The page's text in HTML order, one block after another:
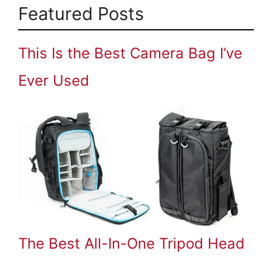
Featured Posts
This Is the Best Camera Bag I’ve
Ever Used
The Best All-In-One Tripod Head